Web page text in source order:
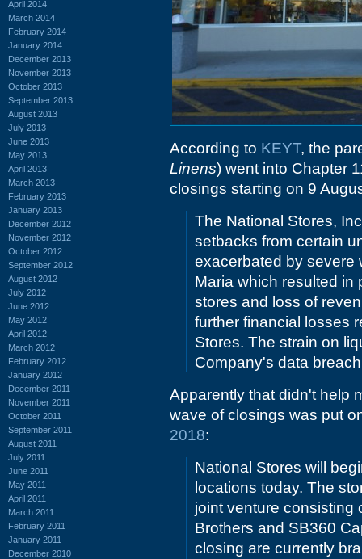
April 2014
March 2014
February 2014
January 2014
December 2013
November 2013
October 2013
September 2013
August 2013
July 2013
June 2013
May 2013
April 2013
March 2013
February 2013
January 2013
December 2012
November 2012
October 2012
September 2012
August 2012
July 2012
June 2012
May 2012
April 2012
March 2012
February 2012
January 2012
December 2011
November 2011
October 2011
September 2011
August 2011
July 2011
June 2011
May 2011
April 2011
March 2011
February 2011
January 2011
December 2010
According to KEYT, the
Linens) went into Chapter
closings starting on 9
The National Stores,
setbacks from certain
exacerbated by severe
Maria which resulted in
stores and loss of
further financial losses
Stores. The strain on
Company's data
Apparently that didn't help
wave of closings was put
2018:
National Stores will
locations today. The
joint venture consisting
Brothers and SB360
closing are currently